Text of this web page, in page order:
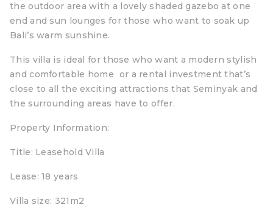
the outdoor area with a lovely shaded gazebo at one
end and sun lounges for those who want to soak up
Bali’s warm sunshine.
This villa is ideal for those who want a modern stylish
and comfortable home or a rental investment that’s
close to all the exciting attractions that Seminyak and
the surrounding areas have to offer.
Property Information:
Title: Leasehold Villa
Lease: 18 years
Villa size: 321m2